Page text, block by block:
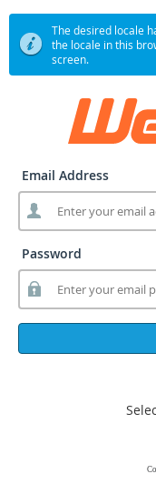
The desired locale
the locale in this
screen.
Email Address
Password